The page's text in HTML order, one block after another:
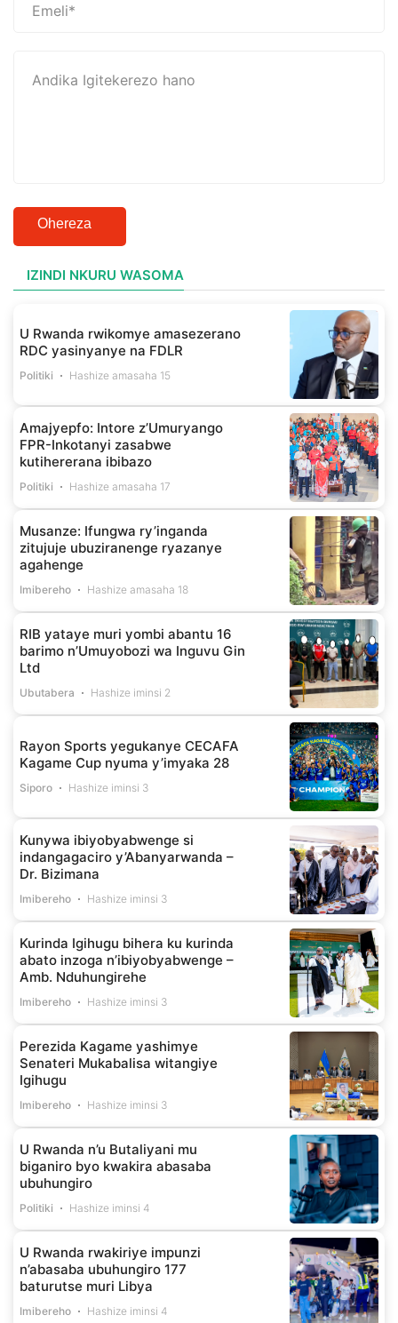
Ohereza
IZINDI NKURU WASOMA
U Rwanda rwikomye amasezerano
RDC yasinyanye na FDLR
Politiki Hashize amasaha 15
Amajyepfo: Intore z’Umuryango
FPR-Inkotanyi zasabwe
kutihererana ibibazo
Politiki Hashize amasaha 17
Musanze: Ifungwa ry’inganda
zitujuje ubuziranenge ryazanye
agahenge
Imibereho Hashize amasaha 18
RIB yataye muri yombi abantu 16
barimo n’Umuyobozi wa Inguvu Gin
Ltd
Ubutabera Hashize iminsi 2
Rayon Sports yegukanye CECAFA
Kagame Cup nyuma y’imyaka 28
Siporo Hashize iminsi 3
Kunywa ibiyobyabwenge si
indangagaciro y’Abanyarwanda –
Dr. Bizimana
Imibereho Hashize iminsi 3
Kurinda Igihugu bihera ku kurinda
abato inzoga n’ibiyobyabwenge –
Amb. Nduhungirehe
Imibereho Hashize iminsi 3
Perezida Kagame yashimye
Senateri Mukabalisa witangiye
Igihugu
Imibereho Hashize iminsi 3
U Rwanda n’u Butaliyani mu
biganiro byo kwakira abasaba
ubuhungiro
Politiki Hashize iminsi 4
U Rwanda rwakiriye impunzi
n’abasaba ubuhungiro 177
baturutse muri Libya
Imibereho Hashize iminsi 4